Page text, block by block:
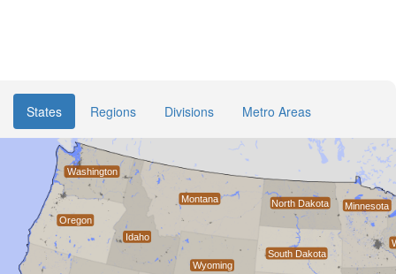
States Regions Divisions Metro Areas